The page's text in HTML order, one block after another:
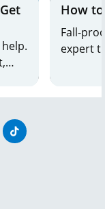
How
Fall-
expert tips. Prevent